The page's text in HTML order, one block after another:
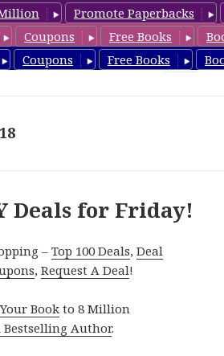
Promote Paperbacks
Coupons Free Books
Coupons Free Books
Deals for Friday!
–Top 100 Deals,Deal
,Request A Deal!
Book to 8 Million
Bestselling Author.